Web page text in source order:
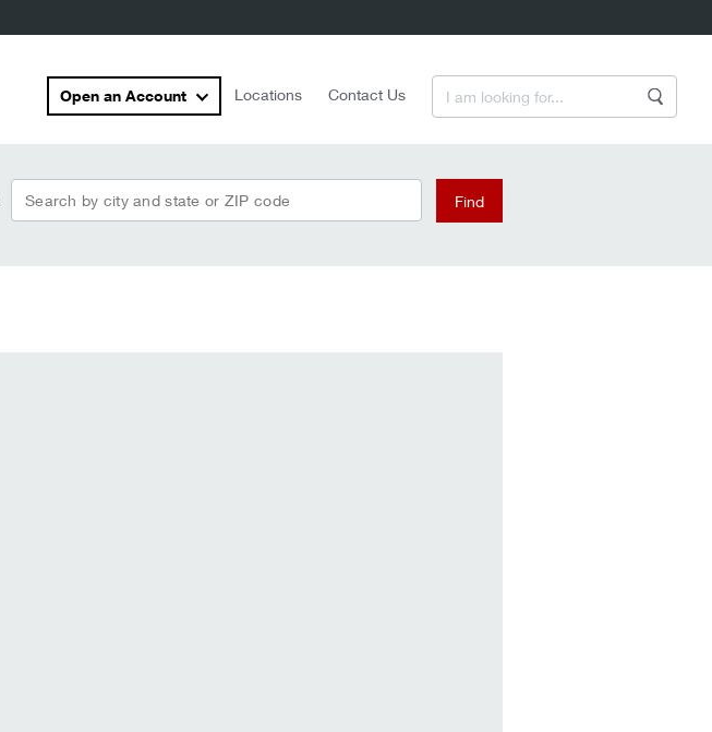
Open an Account Locations Contact Us
Search by city and state or ZIP code
Find